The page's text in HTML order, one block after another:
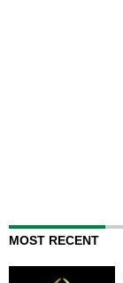
MOST RECENT